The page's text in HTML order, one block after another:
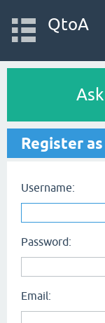
QtoA
Register
Username:
Password:
Email: